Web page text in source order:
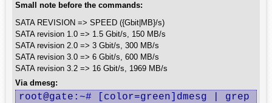
Small note before the commands:
SATA REVISION => SPEED ({Gbit|MB}/s)
SATA revision 1.0 => 1.5 Gbit/s, 150 MB/s
SATA revision 2.0 => 3 Gbit/s, 300 MB/s
SATA revision 3.0 => 6 Gbit/s, 600 MB/s
SATA revision 3.2 => 16 Gbit/s, 1969 MB/s
Via dmesg:
root@gate:~# [color=green]dmesg |